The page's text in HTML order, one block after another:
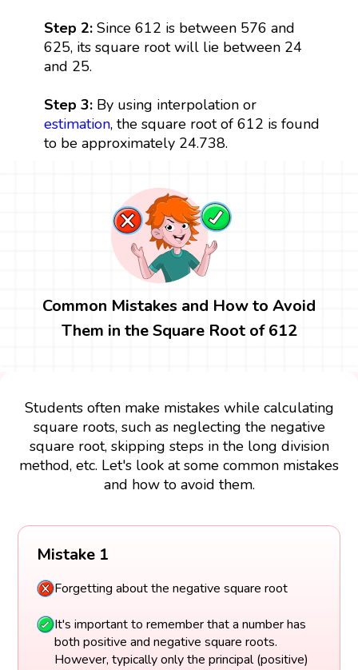
Step 2: Since 612 is between 576 and
625, its square root will lie between 24
and 25.
Step 3: By using interpolation or
estimation, the square root of 612 is found
to be approximately 24.738.
Common Mistakes and How to Avoid
Them in the Square Root of 612
Students often make mistakes while calculating
square roots, such as neglecting the negative
square root, skipping steps in the long division
method, etc. Let's look at some common mistakes
and how to avoid them.
Mistake 1
Forgetting about the negative square root
It's important to remember that a number has
both positive and negative square roots.
However, typically only the principal (positive)